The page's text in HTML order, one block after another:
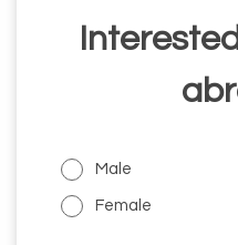
Male
Female